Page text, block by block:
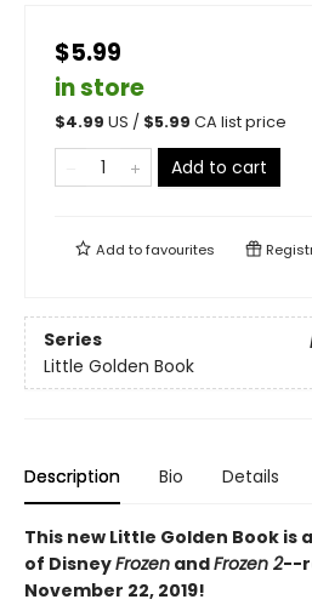
$5.99
in store
$4.99 US / $5.99 CA list price
Add to cart
Add tofavourites
Series
Little Golden Book
Description Bio Details
This new Little Golden Book is
of DisneyFrozen andFrozen 2--
November 22, 2019!